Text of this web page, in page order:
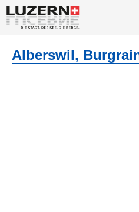
Alberswil,